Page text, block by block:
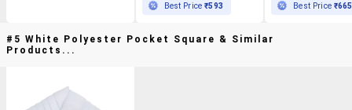
Best Price₹593 Best Price ₹665
#5 White Polyester Pocket Square & Similar
Products...